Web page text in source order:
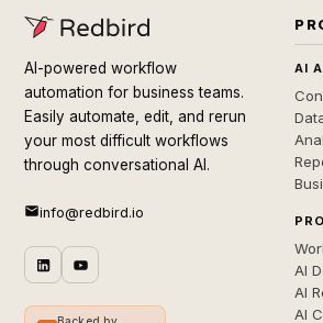
AI-powered workflow
automation for business teams.
Easily automate, edit, and rerun
your most difficult workflows
through conversational AI.
info@redbird.io
AI
AI
AI
AI